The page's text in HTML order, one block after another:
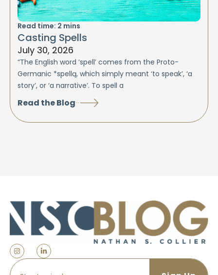
Read time: 2 mins
Casting Spells
July 30, 2026
“The English word ‘spell’ comes from the Proto-
Germanic *spellą, which simply meant ‘to speak’, ‘a
story’, or ‘a narrative’. To spell a
Read the Blog